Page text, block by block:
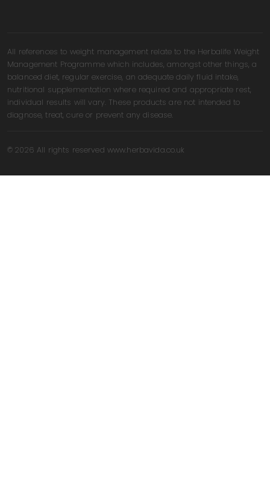
All references to weight management relate to the Herbalife Weight
Management Programme which includes, amongst other things, a
balanced diet, regular exercise, an adequate daily fluid intake,
nutritional supplementation where required and appropriate rest,
individual results will vary. These products are not intended to
diagnose, treat, cure or prevent any disease.
© 2026 All rights reserved www.herbavida.co.uk